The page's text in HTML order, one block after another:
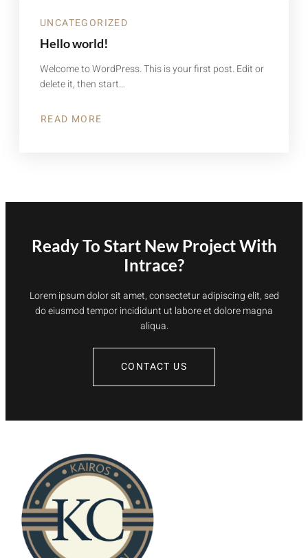
UNCATEGORIZED
Hello world!
Welcome to WordPress. This is your first post. Edit or
delete it, then start…
READ MORE
ABOUT
Ready To Start New Project With
Intrace?
Lorem ipsum dolor sit amet, consectetur adipiscing elit, sed
do eiusmod tempor incididunt ut labore et dolore magna
aliqua.
CONTACT US